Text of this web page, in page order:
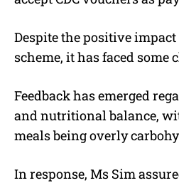
Despite the positive
scheme, it has faced some
Feedback has emerged
and nutritional balance,
meals being overly
In response, Ms Sim